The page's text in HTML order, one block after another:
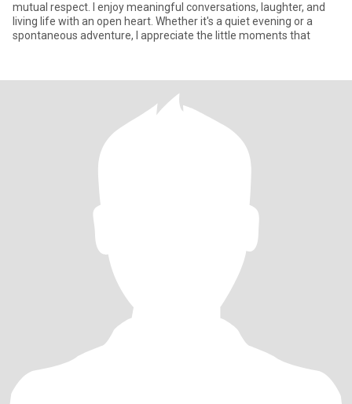
mutual respect. I enjoy meaningful conversations, laughter, and
living life with an open heart. Whether it's a quiet evening or a
spontaneous adventure, I appreciate the little moments that